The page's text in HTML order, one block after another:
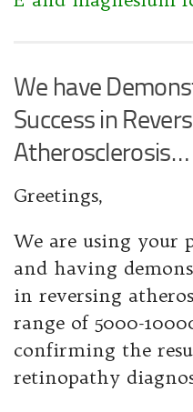
We have
Success in
Atherosclerosis…
Greetings,
We are using your
and having
in reversing
range of 5000-
confirming the
retinopathy